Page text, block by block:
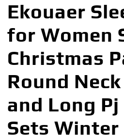
Ekouaer
for Women
Christmas
Round
and Long
Sets Winter